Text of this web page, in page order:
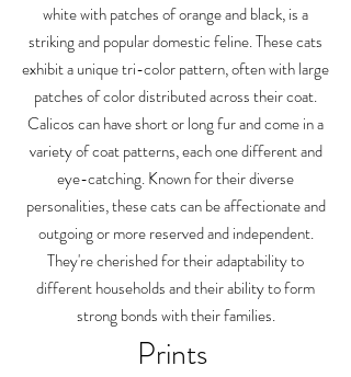
white with patches of orange and black, is a
striking and popular domestic feline. These cats
exhibit a unique tri-color pattern, often with large
patches of color distributed across their coat.
Calicos can have short or long fur and come in a
variety of coat patterns, each one different and
eye-catching. Known for their diverse
personalities, these cats can be affectionate and
outgoing or more reserved and independent.
They're cherished for their adaptability to
different households and their ability to form
strong bonds with their families.
Prints